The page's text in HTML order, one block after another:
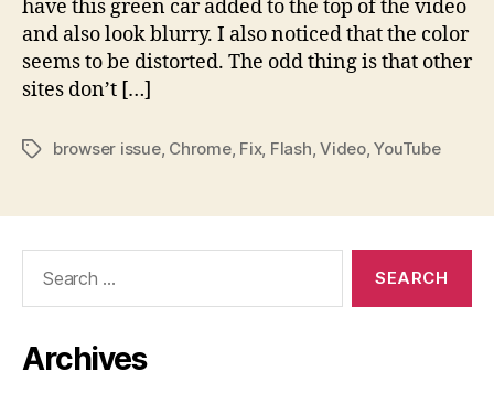
have this green car added to the top of the video
and also look blurry. I also noticed that the color
seems to be distorted. The odd thing is that other
sites don’t […]
Tagsbrowser issue, Chrome, Fix, Flash,Video,YouTube
Archives